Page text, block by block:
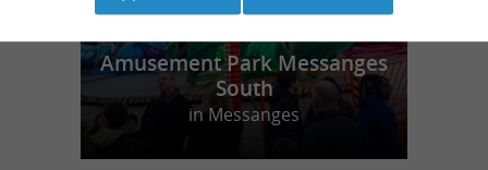
Amusement Park Messanges
South
in Messanges